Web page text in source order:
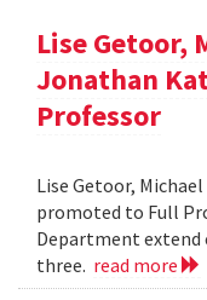
Lise Getoor,
Jonathan
Professor
Lise Getoor,
promoted to Full
Department
three. read more